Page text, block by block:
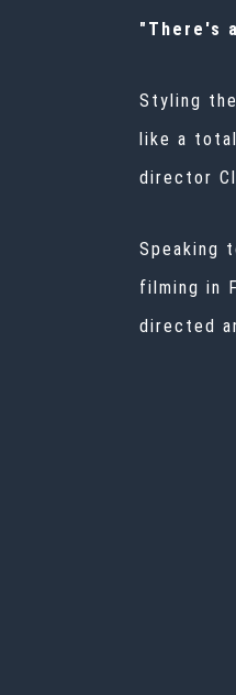
"There's
Styling
like a
director
Speaking
filming in
directed